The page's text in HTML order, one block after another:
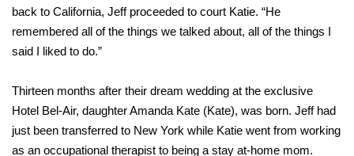
back to California, Jeff proceeded to court Katie. “He
remembered all of the things we talked about, all of the things I
said I liked to do.”
Thirteen months after their dream wedding at the exclusive
Hotel Bel-Air, daughter Amanda Kate (Kate), was born. Jeff had
just been transferred to New York while Katie went from working
as an occupational therapist to being a stay at-home mom.